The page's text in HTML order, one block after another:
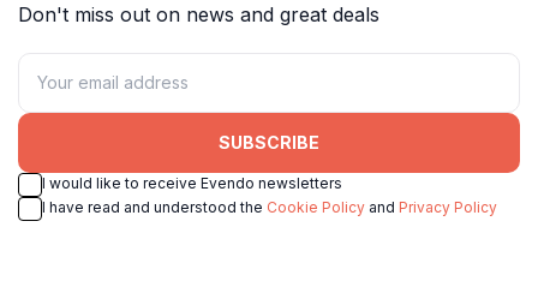
Don't miss out on news and great deals
SUBSCRIBE
I would like to receive Evendo newsletters
I have read and understood the Cookie Policy and Privacy Policy